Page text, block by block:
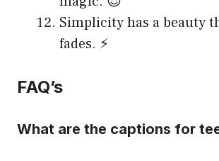
Simplicity has a beauty
fades. ⚡
FAQ’s
What are the captions for